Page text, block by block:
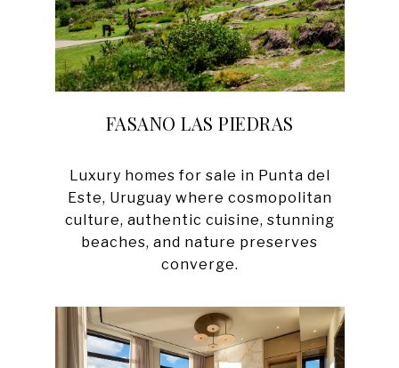
FASANO LAS PIEDRAS
Luxury homes for sale in Punta del
Este, Uruguay where cosmopolitan
culture, authentic cuisine, stunning
beaches, and nature preserves